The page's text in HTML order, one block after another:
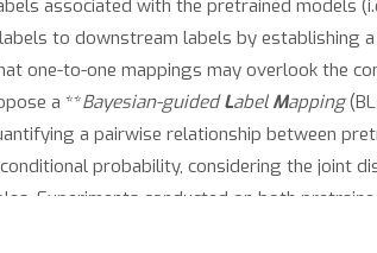
associated with the pretrained models
to downstream labels by establishing
one-to-one mappings may overlook the
a **Bayesian-guidedLabelMapping
a pairwise relationship between
probability, considering the joint
Experiments conducted on both
of BLM over existing label mapping